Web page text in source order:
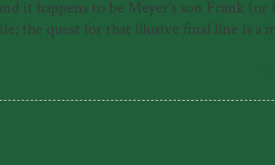
it happens to be Meyer's son Frank (or
the quest for that illusive final line is a